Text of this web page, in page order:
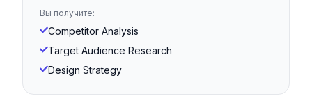
Вы получите:
Competitor Analysis
Target Audience Research
Design Strategy